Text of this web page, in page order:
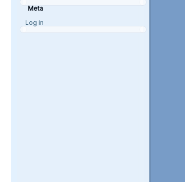
Meta
Log in